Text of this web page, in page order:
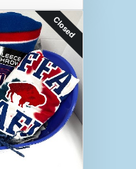
Closed